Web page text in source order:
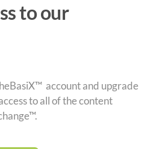
to our
account and upgrade
to all of the content